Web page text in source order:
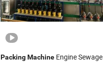
Packing MachineEngine Sewage